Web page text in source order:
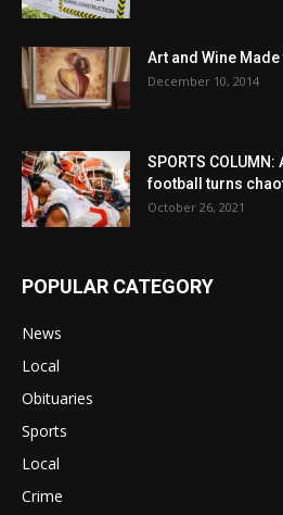
Art and Wine
December 10, 2014
SPORTS
football turns
October 26, 2021
POPULAR CATEGORY
News
Local
Obituaries
Sports
Local
Crime